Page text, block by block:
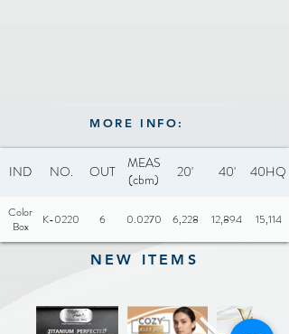
MORE INFO:
IND NO. OUT
MEAS
(cbm)
20' 40' 40HQ
Color
Box
K-0220 6 0.0270 6,228 12,894 15,114
NEW ITEMS